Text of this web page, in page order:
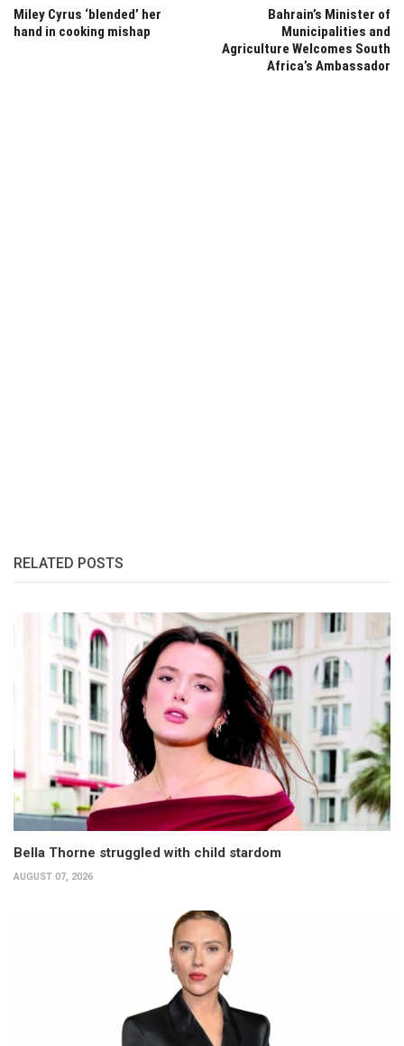
Miley Cyrus ‘blended’ her
hand in cooking mishap
Bahrain’s Minister of
Municipalities and
Agriculture Welcomes South
Africa’s Ambassador
RELATED POSTS
Bella Thorne struggled with child stardom
AUGUST 07, 2026